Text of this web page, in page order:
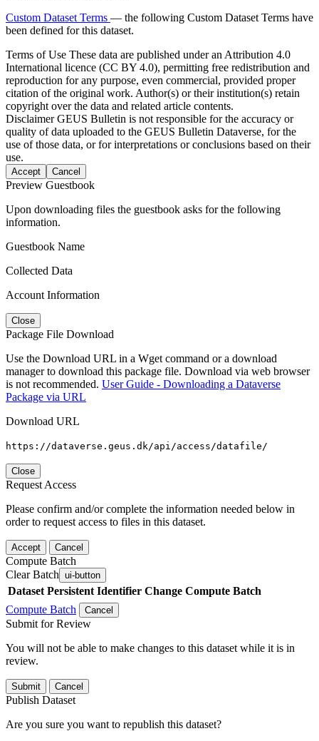
Custom Dataset Terms — the following Custom Dataset Terms have
been defined for this dataset.
Terms of Use These data are published under an Attribution 4.0
International licence (CC BY 4.0), permitting free redistribution and
reproduction for any purpose, even commercial, provided proper
citation of the original work. Author(s) or their institution(s) retain
copyright over the data and related article contents.
DisclaimerGEUS Bulletin is not responsible for the accuracy or
quality of data uploaded to the GEUS Bulletin Dataverse, for the
use of those data, or for interpretations or conclusions based on their
use.
Accept Cancel
Preview Guestbook
Upon downloading files the guestbook asks for the following
information.
Guestbook Name
Collected Data
Account Information
Close
Package File Download
Use the Download URL in a Wget command or a download
manager to download this package file. Download via web browser
is not recommended. User Guide - Downloading a Dataverse
Package via URL
Download URL
https://dataverse.geus.dk/api/access/datafile/
Close
Request Access
Please confirm and/or complete the information needed below in
order to request access to files in this dataset.
Accept Cancel
Compute Batch
Clear Batch ui-button
Dataset Persistent Identifier Change Compute Batch
Compute Batch
Cancel
Submit for Review
You will not be able to make changes to this dataset while it is in
review.
Submit Cancel
Publish Dataset
Are you sure you want to republish this dataset?